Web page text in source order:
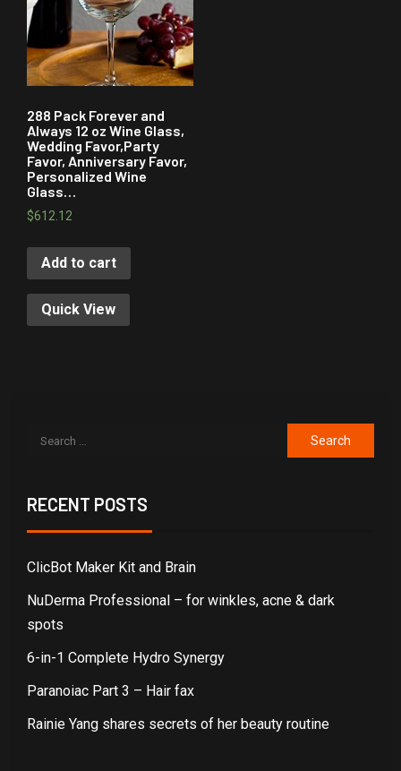
288 Pack Forever and
Always 12 oz Wine Glass,
Wedding Favor,Party
Favor, Anniversary Favor,
Personalized Wine
Glass…
$612.12
Add to cart
Quick View
RECENT POSTS
ClicBot Maker Kit and Brain
NuDerma Professional – for winkles, acne & dark
spots
6-in-1 Complete Hydro Synergy
Paranoiac Part 3 – Hair fax
Rainie Yang shares secrets of her beauty routine